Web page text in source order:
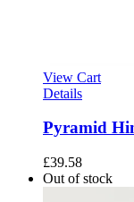
View Cart
Details
Pyramid
£39.58
Out of stock